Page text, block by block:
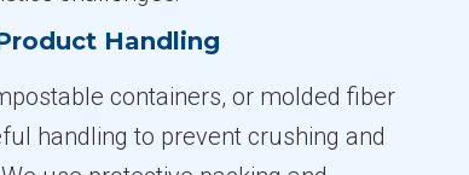
Handling
containers, or molded fiber
handling to prevent crushing and